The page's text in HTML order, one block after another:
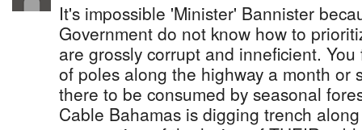
It's impossible 'Minister' Bannister
Government do not know how to
are grossly corrupt and inneficient.
of poles along the highway a month or
there to be consumed by seasonal
Cable Bahamas is digging trench